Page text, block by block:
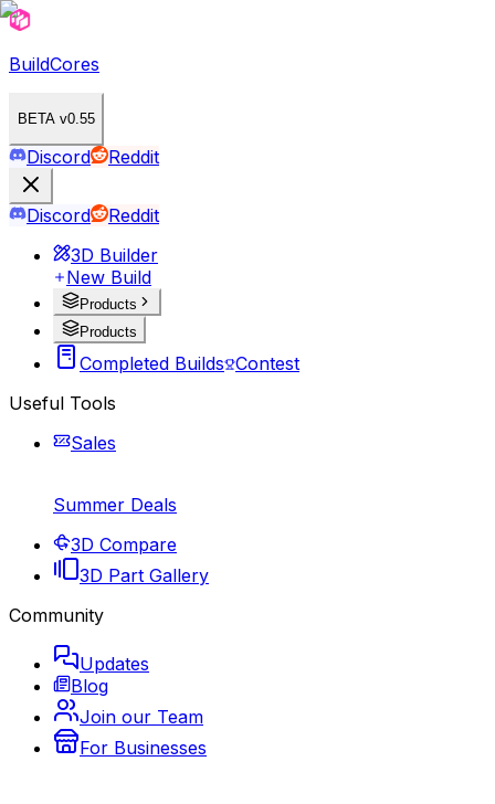
BuildCores
BETA v0.55
Discord Reddit
Discord
Reddit
3D Builder
New Build
Products
Products
Completed Builds Contest
Useful Tools
Sales
Summer Deals
3D Compare
3D Part Gallery
Community
Updates
Blog
Join our Team
For Businesses